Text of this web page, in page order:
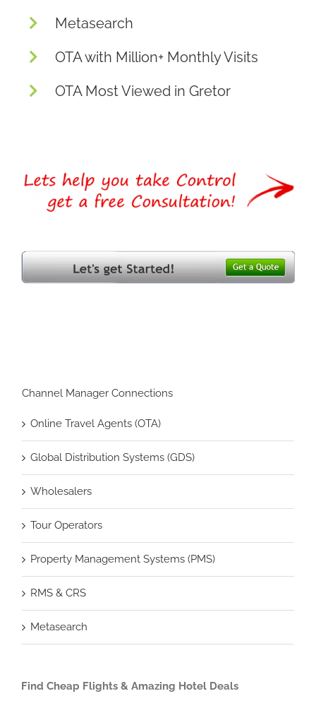
Metasearch
OTA with Million+ Monthly Visits
OTA Most Viewed in Gretor
Channel Manager Connections
Online Travel Agents (OTA)
Global Distribution Systems (GDS)
Wholesalers
Tour Operators
Property Management Systems (PMS)
RMS & CRS
Metasearch
Find Cheap Flights & Amazing Hotel Deals